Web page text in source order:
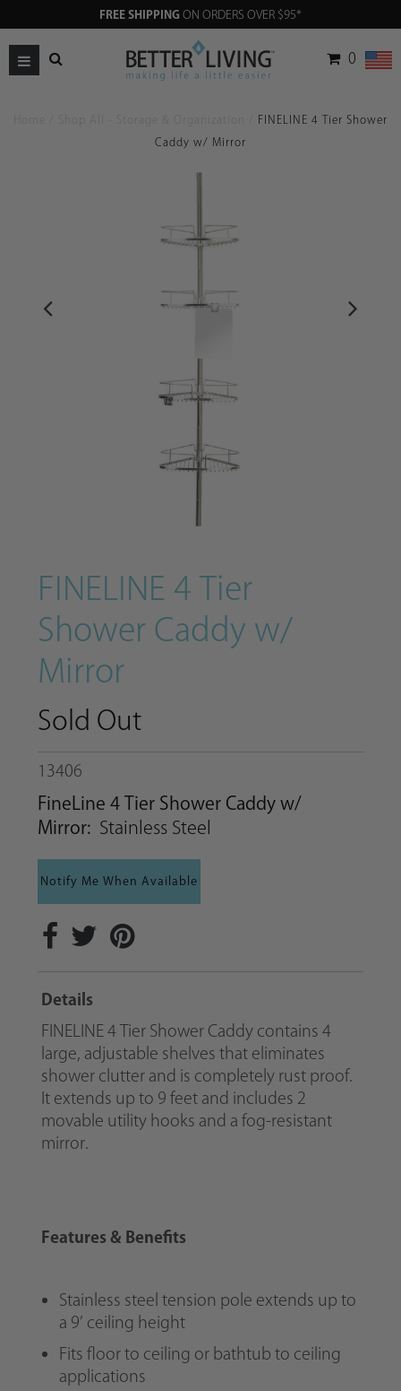
FREE SHIPPING ON ORDERS OVER $95*
0
FINELINE 4 Tier Shower
Caddy w/ Mirror
FINELINE 4 Tier
Shower Caddy w/
Mirror
Sold Out
13406
FineLine 4 Tier Shower Caddy w/
Mirror: Stainless Steel
Notify Me When Available
Details
FINELINE 4 Tier Shower Caddy contains 4
large, adjustable shelves that eliminates
shower clutter and is completely rust proof.
It extends up to 9 feet and includes 2
movable utility hooks and a fog-resistant
mirror.
Features & Benefits
Stainless steel tension pole extends up to
a 9’ ceiling height
Fits floor to ceiling or bathtub to ceiling
applications